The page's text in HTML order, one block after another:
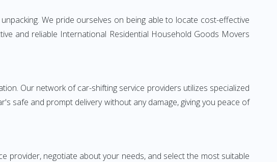
We pride ourselves on being able to locate cost-effective
and reliable International Residential Household Goods Movers
Our network of car-shifting service providers utilizes specialized
safe and prompt delivery without any damage, giving you peace of
provider, negotiate about your needs, and select the most suitable